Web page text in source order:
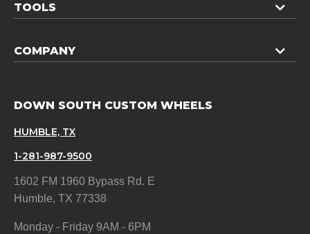
TOOLS
COMPANY
DOWN SOUTH CUSTOM WHEELS
HUMBLE, TX
1-281-987-9500
1602 FM 1960 Bypass Rd. E
Humble, TX 77338
Monday - Friday 9AM - 6PM